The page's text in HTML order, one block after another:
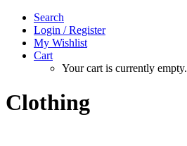
Search
Login / Register
My Wishlist
Cart
Your cart is currently empty.
Clothing